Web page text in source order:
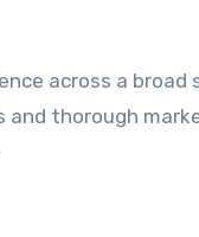
across a
thorough